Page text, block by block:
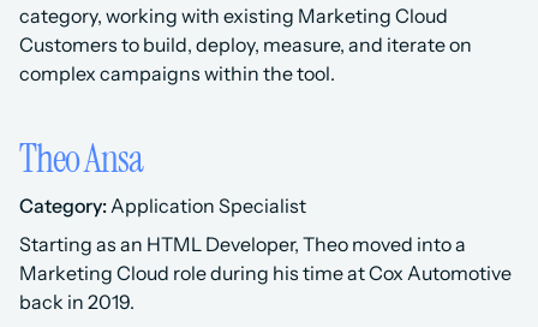
category, working with existing Marketing Cloud
Customers to build, deploy, measure, and iterate on
complex campaigns within the tool.
Theo Ansa
Category: Application Specialist
Starting as an HTML Developer, Theo moved into a
Marketing Cloud role during his time at Cox Automotive
back in 2019.